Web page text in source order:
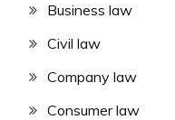
Business law
Civil law
Company law
Consumer law